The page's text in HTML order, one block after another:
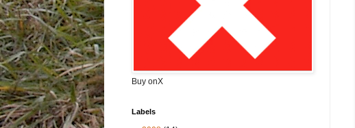
Buy onX
Labels